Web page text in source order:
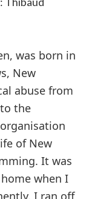
was born in
New
abuse from
the
of New
It was
home when I